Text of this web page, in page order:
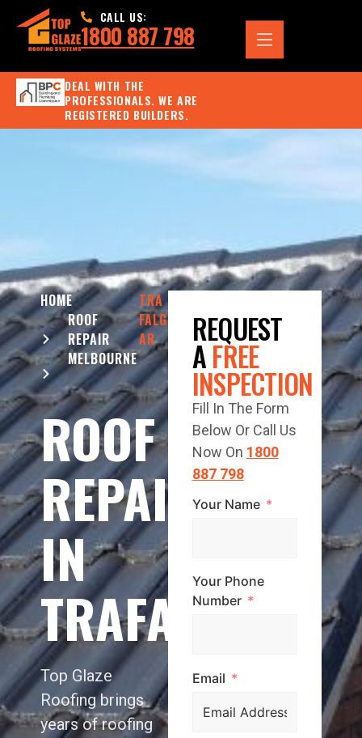
CALL US:
1800 887 798
DEAL WITH THE
PROFESSIONALS. WE ARE
REGISTERED BUILDERS.
HOME
ROOF
REPAIR
MELBOURNE
TRA
FALG
AR
ROOF
REPAIR
IN
TRAFALGAR
Top Glaze
Roofing brings
years of roofing
REQUEST
AFREE
INSPECTION
Fill In The Form
Below Or Call Us
Now On 1800
887 798
Your Name
Your Phone
Number
Email